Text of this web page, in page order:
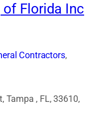
Florida Inc
Contractors,
Tampa , FL, 33610,